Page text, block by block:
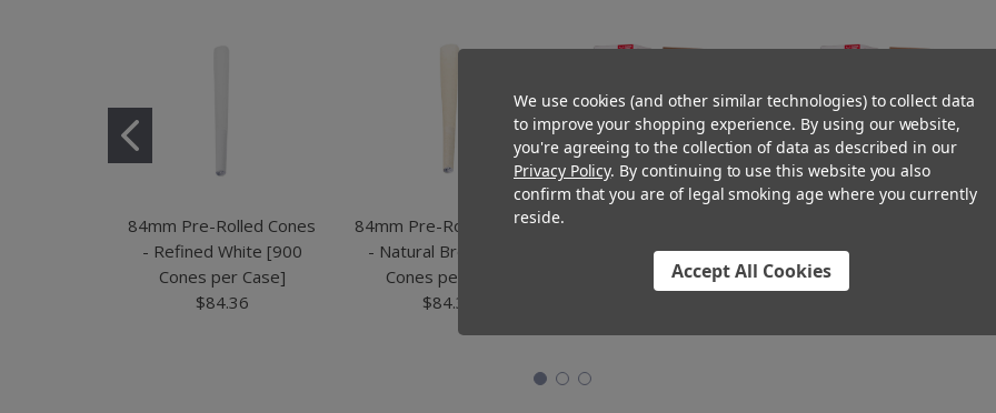
84mm Pre-Rolled Cones
- Refined White [900
Cones per Case]
$84.36
84mm Pre-Rolled Cones
- Natural Brown [900
Cones per Case]
$84.36
- 100% Organic Hemp
Paper [800 Cones per
Cones - Brown Hemp
Wrap [800 per Case]
We use cookies (and other similar technologies) to collect data
to improve your shopping experience. By using our website,
you're agreeing to the collection of data as described in our
Privacy Policy. By continuing to use this website you also
confirm that you are of legal smoking age where you currently
reside.
Accept All Cookies